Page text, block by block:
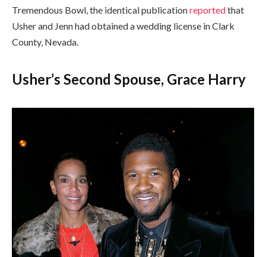
Tremendous Bowl, the identical publicationreportedthat
Usher and Jenn had obtained a wedding license in Clark
County, Nevada.
Usher’s Second Spouse, Grace Harry